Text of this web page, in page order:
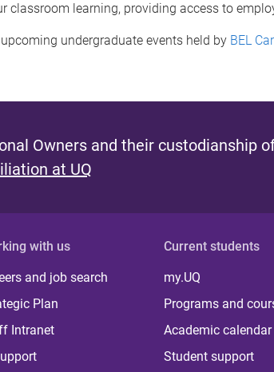
classroom learning, providing access to
undergraduate events held by BEL
Owners and their custodianship
at UQ
with us
and job search
Plan
Intranet
Current students
my.UQ
Programs and
Academic calendar
Student support